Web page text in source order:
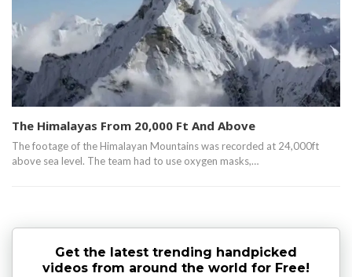
The Himalayas From 20,000 Ft And Above
The footage of the Himalayan Mountains was recorded at 24,000ft
above sea level. The team had to use oxygen masks,…
Get the latest trending handpicked
videos from around the world for Free!